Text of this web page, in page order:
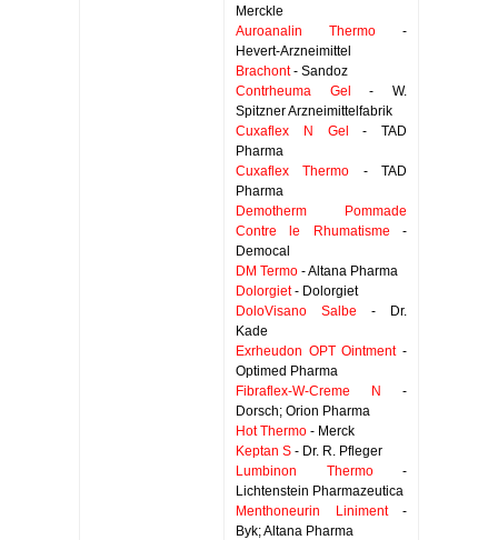
Merckle
Auroanalin Thermo -
Hevert-Arzneimittel
Brachont- Sandoz
Contrheuma Gel
- W.
Spitzner Arzneimittelfabrik
Cuxaflex N Gel
- TAD
Pharma
Cuxaflex Thermo - TAD
Pharma
Demotherm Pommade
Contre le Rhumatisme -
Democal
DM Termo - Altana Pharma
Dolorgiet- Dolorgiet
DoloVisano Salbe - Dr.
Kade
Exrheudon OPT Ointment-
Optimed Pharma
Fibraflex-W-Creme N
-
Dorsch; Orion Pharma
Hot Thermo - Merck
Keptan S - Dr. R. Pfleger
Lumbinon Thermo-
Lichtenstein Pharmazeutica
Menthoneurin Liniment-
Byk; Altana Pharma